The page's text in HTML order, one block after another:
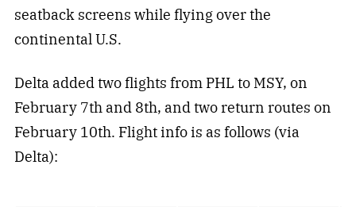
seatback screens while flying over the
continental U.S.
Delta added two flights from PHL to MSY, on
February 7th and 8th, and two return routes on
February 10th. Flight info is as follows (via
Delta):